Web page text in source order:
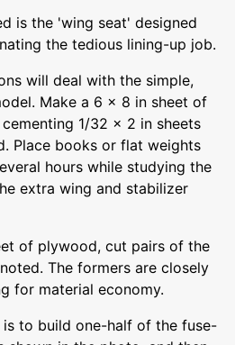
is the 'wing seat' designed
the tedious lining-up job.
will deal with the simple,
Make a 6 x 8 in sheet of
1/32 x 2 in sheets
Place books or flat weights
hours while studying the
extra wing and stabilizer
of plywood, cut pairs of the
The formers are closely
for material economy.
to build one-half of the fuse-